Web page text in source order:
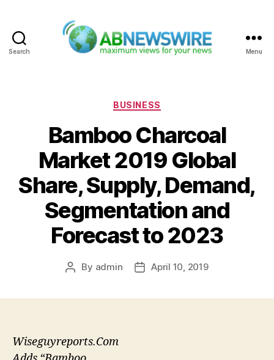
Search Menu
Categories
BUSINESS
Bamboo Charcoal
Market 2019 Global
Share, Supply, Demand,
Segmentation and
Forecast to 2023
Post
By admin
PostApril 10, 2019
Wiseguyreports.Com